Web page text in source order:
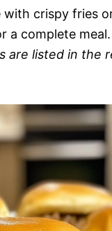
with crispy fries
a complete meal.
are listed in the